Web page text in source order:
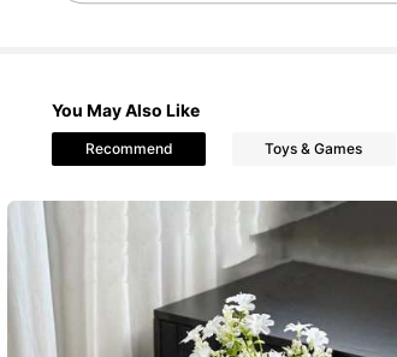
You May Also Like
Recommend Toys & Games